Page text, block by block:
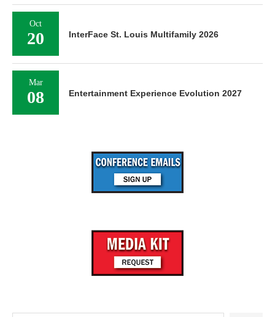
Oct
20 InterFace St. Louis Multifamily 2026
Mar
08 Entertainment Experience Evolution 2027